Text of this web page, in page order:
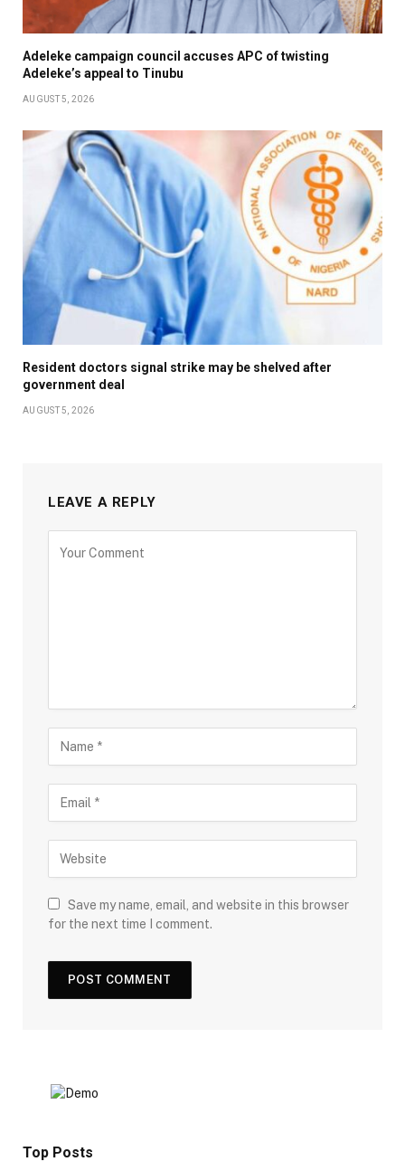
Adeleke campaign council accuses APC of twisting
Adeleke’s appeal to Tinubu
AUGUST 5, 2026
Resident doctors signal strike may be shelved after
government deal
AUGUST 5, 2026
LEAVE A REPLY
Save my name, email, and website in this browser
for the next time I comment.
Top Posts